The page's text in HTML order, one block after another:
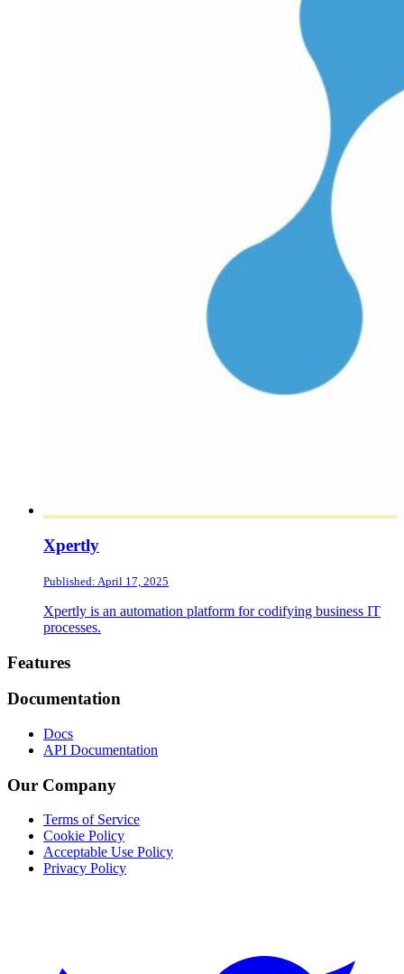
Xpertly
Published: April 17, 2025
Xpertly is an automation platform for codifying business IT
processes.
Footer
Features
Documentation
Docs
API Documentation
Our Company
Terms of Service
Cookie Policy
Acceptable Use Policy
Privacy Policy